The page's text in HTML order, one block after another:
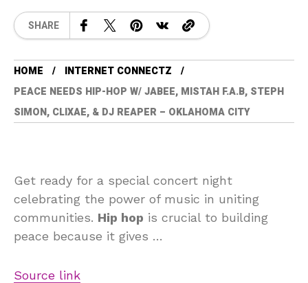
SHARE
HOME
INTERNET CONNECTZ
PEACE NEEDS HIP-HOP W/ JABEE, MISTAH F.A.B, STEPH
SIMON, CLIXAE, & DJ REAPER – OKLAHOMA CITY
Get ready for a special concert night
celebrating the power of music in uniting
communities. Hip hop is crucial to building
peace because it gives …
Source link